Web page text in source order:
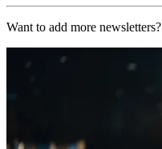
Want to add more newsletters?